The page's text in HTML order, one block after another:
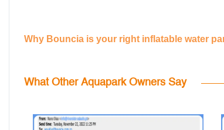
Why Bouncia is your right inflatable water
What Other Aquapark Owners Say